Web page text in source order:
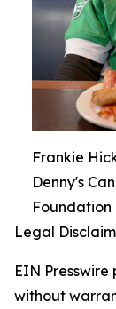
Frankie
Denny's
Foundation
Legal
EIN Presswire
without